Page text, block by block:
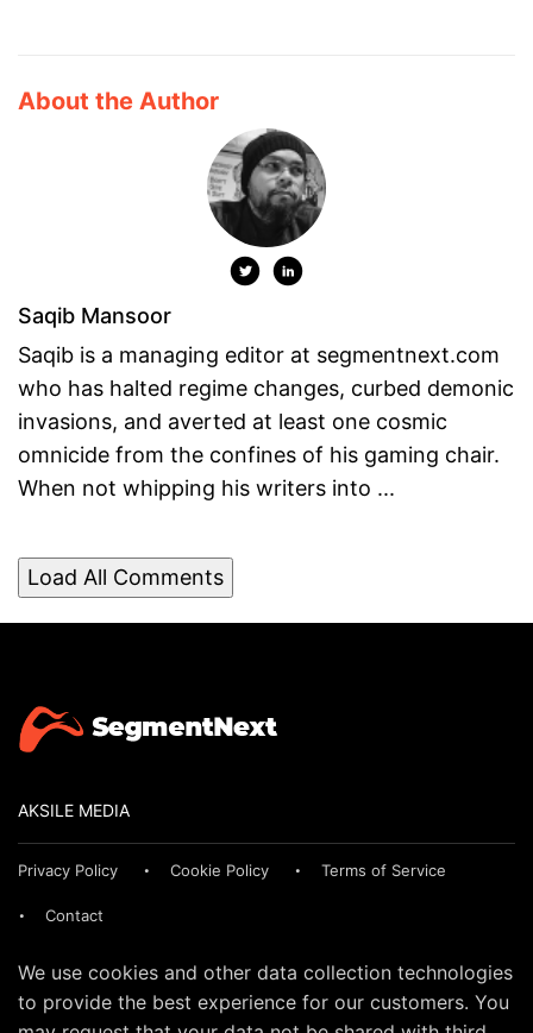
About the Author
Saqib Mansoor
Saqib is a managing editor at segmentnext.com
who has halted regime changes, curbed demonic
invasions, and averted at least one cosmic
omnicide from the confines of his gaming chair.
When not whipping his writers into ...
Load All Comments
AKSILE MEDIA
Privacy Policy Cookie Policy Terms of Service
Contact
We use cookies and other data collection technologies
to provide the best experience for our customers. You